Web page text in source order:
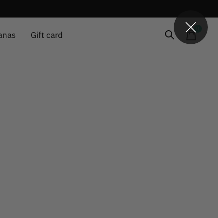
Gift card items